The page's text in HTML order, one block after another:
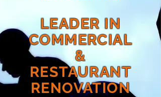
LEADER IN
COMMERCIAL
&
RESTAURANT
RENOVATION